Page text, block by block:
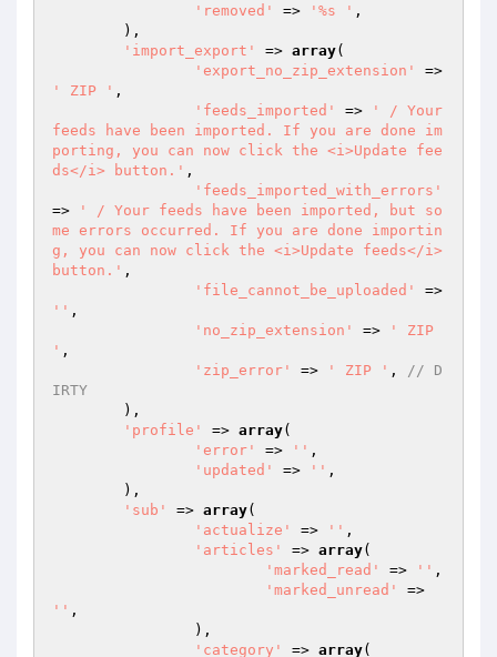
'removed'
=> '%s ' ,
'import_export'
=> array(
'export_no_zip_extension'
' ZIP ' ,
'feeds_imported'
=>
' / Your
feeds have been imported. If you are done im
porting, you can now click the <i>Update fee
ds</i> button.' ,
'feeds_imported_with_errors'
=>
' / Your feeds have been imported, but so
me errors occurred. If you are done importin
g, you can now click the <i>Update feeds</i>
button.' ,
'file_cannot_be_uploaded'
'' ,
'no_zip_extension'
=>
' ZIP
' ,
'zip_error'
=> ' ZIP '
// D
IRTY
'profile'
=> array(
'error'
=> '' ,
'updated'
=> '' ,
'sub'
=> array(
'actualize'
=> '' ,
'articles'
=> array(
'marked_read'
=> '' ,
'marked_unread'
'' ,
'category'
=> array(